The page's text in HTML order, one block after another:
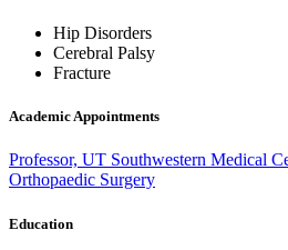
Hip Disorders
Cerebral Palsy
Fracture
Academic Appointments
Professor, UT Southwestern Medical
Orthopaedic Surgery
Education